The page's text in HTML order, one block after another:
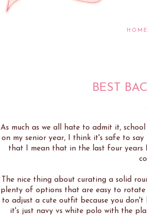
BEST
As much as we all hate to admit it,
on my senior year, I think it's safe to
that I mean that in the last four years
The nice thing about curating a solid
plenty of options that are easy to rotate
to adjust a cute outfit because you don't
it's just navy vs white polo with the